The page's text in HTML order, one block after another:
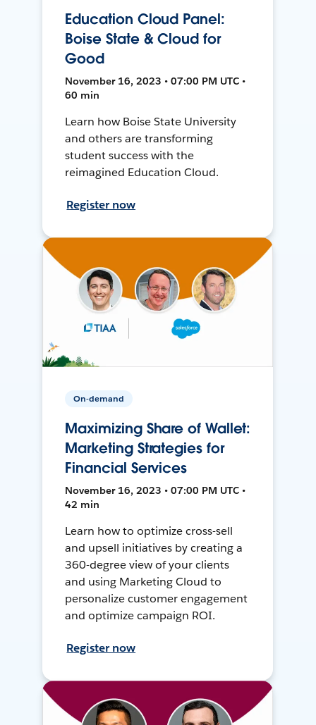
Education Cloud Panel:
Boise State & Cloud for
Good
November 16, 2023 • 07:00 PM UTC •
60 min
Learn how Boise State University
and others are transforming
student success with the
reimagined Education Cloud.
Register now
On-demand
Maximizing Share of Wallet:
Marketing Strategies for
Financial Services
November 16, 2023 • 07:00 PM UTC •
42 min
Learn how to optimize cross-sell
and upsell initiatives by creating a
360-degree view of your clients
and using Marketing Cloud to
personalize customer engagement
and optimize campaign ROI.
Register now